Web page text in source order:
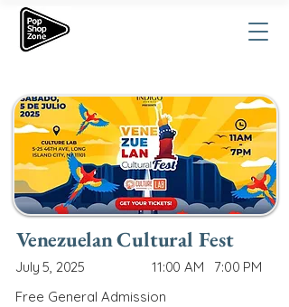
Venezuelan Cultural Fest
July 5, 2025 11:00 AM
7:00 PM
Free General Admission